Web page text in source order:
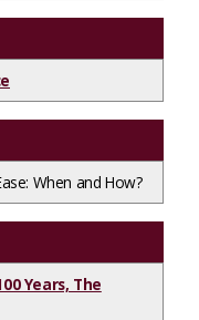
When and How?
Years, The